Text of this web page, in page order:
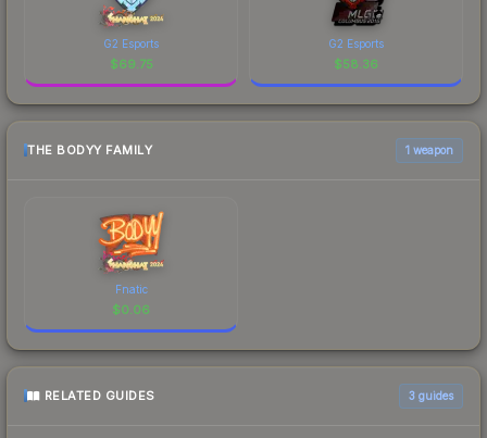
G2 Esports
$69.75
G2 Esports
$58.36
THE BODYY FAMILY 1 weapon
Fnatic
$0.06
RELATED GUIDES 3 guides